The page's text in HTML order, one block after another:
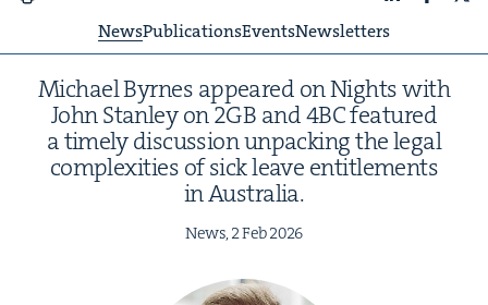
NewsPublicationsEventsNewsletters
Michael Byrnes appeared on Nights with
John Stan­ley on2GB and4BCfea­tured
a time­ly dis­cus­sion unpack­ing the legal
com­plex­i­ties of sick leave enti­tle­ments
in Australia.
News,2Feb2026